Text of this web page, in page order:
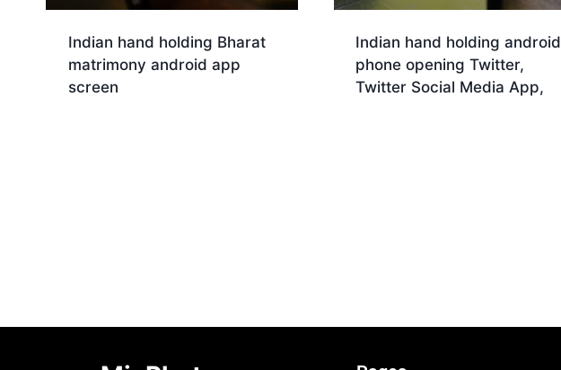
Indian hand holding Bharat
matrimony android app
screen
Indian hand holding android
phone opening Twitter,
Twitter Social Media App,